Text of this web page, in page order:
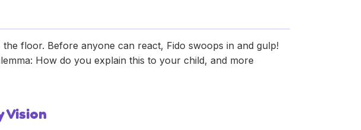
floor. Before anyone can react, Fido swoops in and gulp!
How do you explain this to your child, and more
Vision